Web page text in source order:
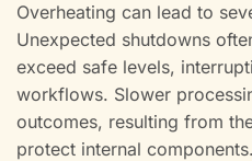
Overheating can lead to
Unexpected shutdowns
exceed safe levels,
workflows. Slower
outcomes, resulting from
protect internal